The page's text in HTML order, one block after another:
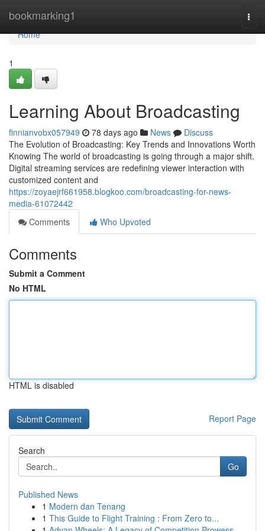
bookmarking1
Home
Home
1
Learning About Broadcasting
finnianvobx057949 78 days ago News
Discuss
The Evolution of Broadcasting: Key Trends and Innovations Worth
Knowing The world of broadcasting is going through a major shift.
Digital streaming services are redefining viewer interaction with
customized content and
https://zoyaejrf661958.blogkoo.com/broadcasting-for-news-
media-61072442
Comments
Who Upvoted
Comments
Submit a Comment
No HTML
HTML is disabled
Report Page
Search
Go
Published News
1 Modern dan Tenang
1 This Guide to Flight Training : From Zero to...